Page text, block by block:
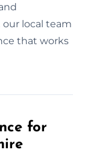
local team
that works
for